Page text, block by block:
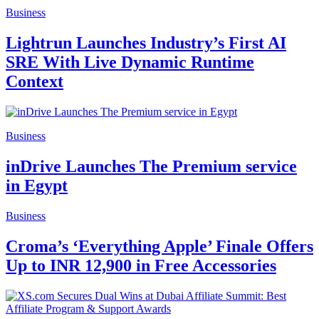
Business
Lightrun Launches Industry’s First AI
SRE With Live Dynamic Runtime
Context
Business
inDrive Launches The Premium service
in Egypt
Business
Croma’s ‘Everything Apple’ Finale Offers
Up to INR 12,900 in Free Accessories